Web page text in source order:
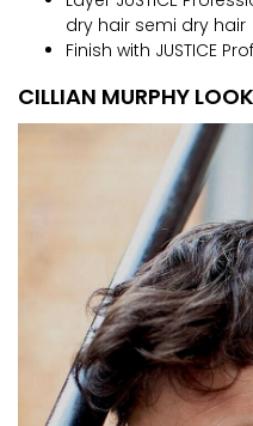
dry hair semi dry hair
Finish with JUSTICE
CILLIAN MURPHY